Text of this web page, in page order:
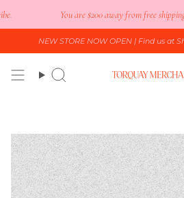
to
content
You are$200away from free shipping
NEW STORE NOW OPEN | Find us at
Search